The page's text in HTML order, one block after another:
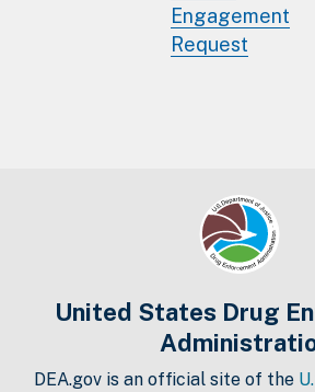
Engagement
Request
United States Drug
DEA.gov is an official site of the